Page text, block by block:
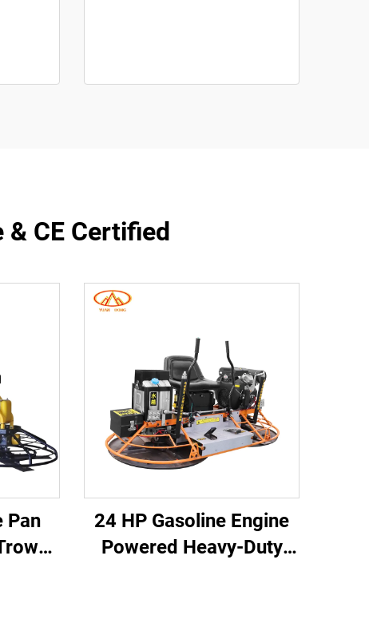
& CE Certified
Pan
24 HP Gasoline Engine
Powered Heavy-Duty